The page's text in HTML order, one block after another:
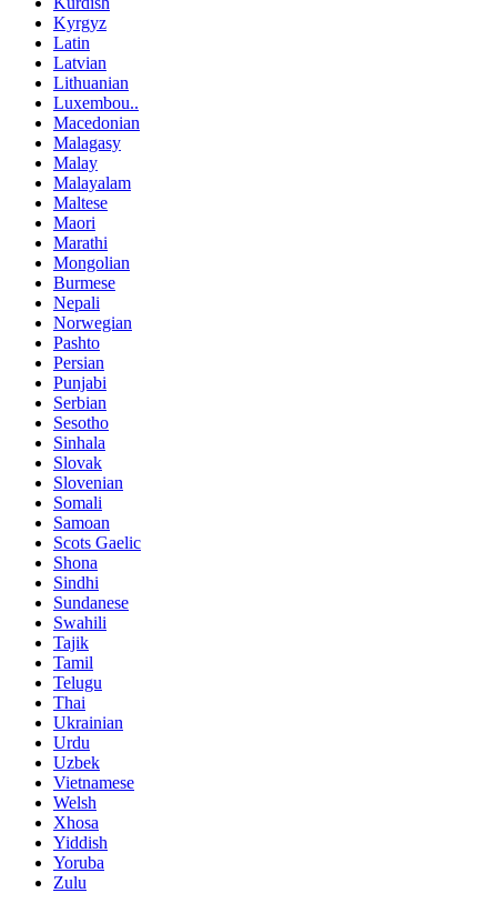
Kyrgyz
Latin
Latvian
Lithuanian
Luxembou..
Macedonian
Malagasy
Malay
Malayalam
Maltese
Maori
Marathi
Mongolian
Burmese
Nepali
Norwegian
Pashto
Persian
Punjabi
Serbian
Sesotho
Sinhala
Slovak
Slovenian
Somali
Samoan
Scots Gaelic
Shona
Sindhi
Sundanese
Swahili
Tajik
Tamil
Telugu
Thai
Ukrainian
Urdu
Uzbek
Vietnamese
Welsh
Xhosa
Yiddish
Yoruba
Zulu